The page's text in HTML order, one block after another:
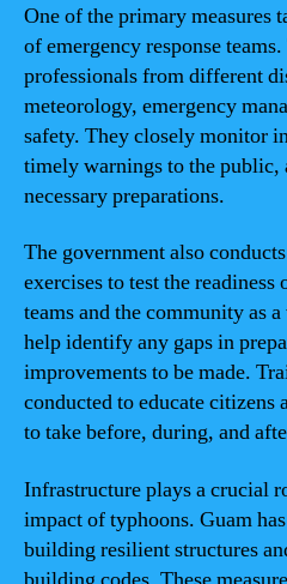
One of the primary measures
of emergency response
professionals from different
meteorology, emergency
safety. They closely monitor
timely warnings to the
necessary preparations.
The government also
exercises to test the
teams and the community as
help identify any gaps in
improvements to be made.
conducted to educate citizens
to take before, during, and
Infrastructure plays a crucial
impact of typhoons. Guam
building resilient structures